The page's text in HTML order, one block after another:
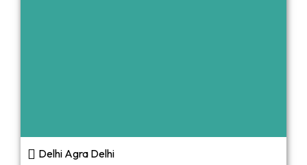
Delhi Agra Delhi